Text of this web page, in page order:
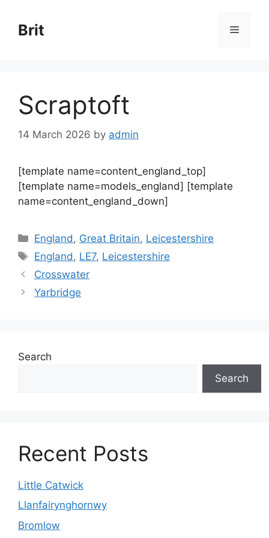
content
Brit Menu
Scraptoft
14 March 2026 by admin
[template name=content_england_top]
[template name=models_england] [template
name=content_england_down]
Categories
England , Great Britain, Leicestershire
Tags
England , LE7, Leicestershire
Crosswater
Yarbridge
Search
Search
Recent Posts
Little Catwick
Llanfairynghornwy
Bromlow